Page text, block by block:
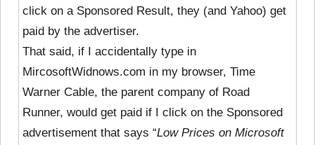
click on a Sponsored Result, they (and Yahoo) get
paid by the advertiser.
That said, if I accidentally type in
MircosoftWidnows.com in my browser, Time
Warner Cable, the parent company of Road
Runner, would get paid if I click on the Sponsored
advertisement that says “Low Prices on Microsoft